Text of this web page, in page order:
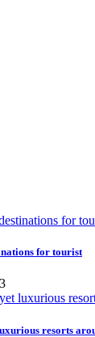
for tourist
resorts